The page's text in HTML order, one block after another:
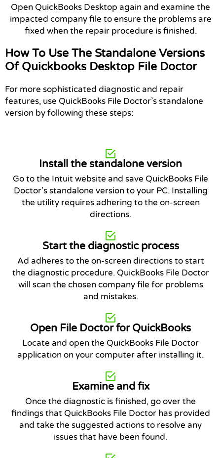
Open QuickBooks Desktop again and examine the
impacted company file to ensure the problems are
fixed when the repair procedure is finished.
How To Use The Standalone Versions
Of Quickbooks Desktop File Doctor
For more sophisticated diagnostic and repair
features, use QuickBooks File Doctor’s standalone
version by following these steps:
Install the standalone version
Go to the Intuit website and save QuickBooks File
Doctor's standalone version to your PC. Installing
the utility requires adhering to the on-screen
directions.
Start the diagnostic process
Ad adheres to the on-screen directions to start
the diagnostic procedure. QuickBooks File Doctor
will scan the chosen company file for problems
and mistakes.
Open File Doctor for QuickBooks
Locate and open the QuickBooks File Doctor
application on your computer after installing it.
Examine and fix
Once the diagnostic is finished, go over the
findings that QuickBooks File Doctor has provided
and take the suggested actions to resolve any
issues that have been found.